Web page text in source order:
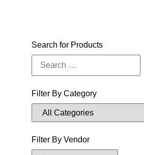
Search for Products
Filter By Category
Filter By Vendor